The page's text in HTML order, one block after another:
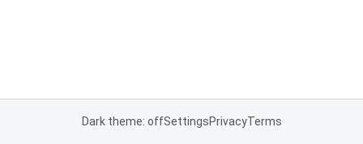
Dark theme: offSettingsPrivacyTerms